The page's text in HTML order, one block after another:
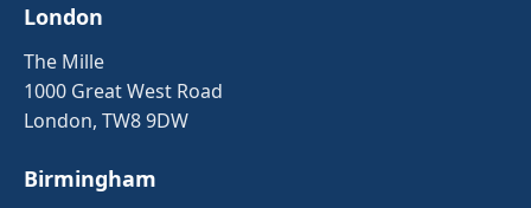
London
The Mille
1000 Great West Road
London, TW8 9DW
Birmingham